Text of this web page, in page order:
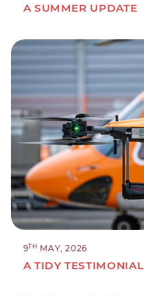
A SUMMER UPDATE
9TH MAY, 2026
A TIDY TESTIMONIAL